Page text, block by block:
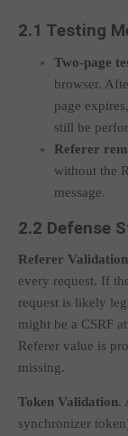
2.1 Testing
Two-page
browser.
page
still be
Referer
without the
message.
2.2 Defense
Referer
every request. If
request is likely
might be a CSRF
Referer value is
missing.
Token Validation.
synchronizer